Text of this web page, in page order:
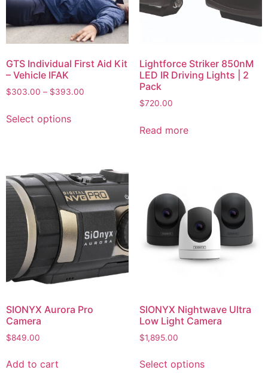
GTS Individual First Aid Kit
– Vehicle IFAK
$303.00 – $393.00
Select options
Lightforce Striker 850nM
LED IR Driving Lights | 2
Pack
$720.00
Read more
SIONYX Aurora Pro
Camera
$849.00
Add to cart
SIONYX Nightwave Ultra
Low Light Camera
$1,895.00
Select options